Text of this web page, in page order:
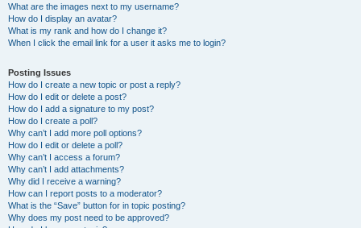
What are the images next to my username?
How do I display an avatar?
What is my rank and how do I change it?
When I click the email link for a user it asks me to login?
Posting Issues
How do I create a new topic or post a reply?
How do I edit or delete a post?
How do I add a signature to my post?
How do I create a poll?
Why can’t I add more poll options?
How do I edit or delete a poll?
Why can’t I access a forum?
Why can’t I add attachments?
Why did I receive a warning?
How can I report posts to a moderator?
What is the “Save” button for in topic posting?
Why does my post need to be approved?